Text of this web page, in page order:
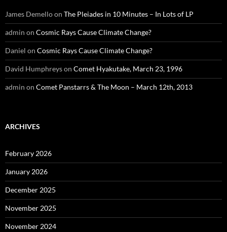
James Demelloon The Pleiades in 10 Minutes – In Lots of LP
admin on Cosmic Rays Cause Climate Change?
Daniel on Cosmic Rays Cause Climate Change?
David Humphreyson Comet Hyakutake, March 23, 1996
admin on Comet Panstarrs & The Moon – March 12th, 2013
ARCHIVES
February 2026
January 2026
December 2025
November 2025
November 2024